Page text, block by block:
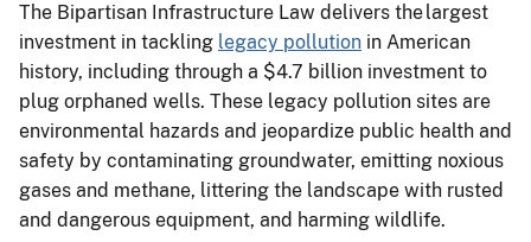
The Bipartisan Infrastructure Law delivers the largest
investment in tackling legacy pollution in American
history, including through a $4.7 billion investment to
plug orphaned wells. These legacy pollution sites are
environmental hazards and jeopardize public health and
safety by contaminating groundwater, emitting noxious
gases and methane, littering the landscape with rusted
and dangerous equipment, and harming wildlife.